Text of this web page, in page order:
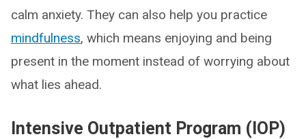
calm anxiety. They can also help you practice
mindfulness, which means enjoying and being
present in the moment instead of worrying about
what lies ahead.
Intensive Outpatient Program (IOP)